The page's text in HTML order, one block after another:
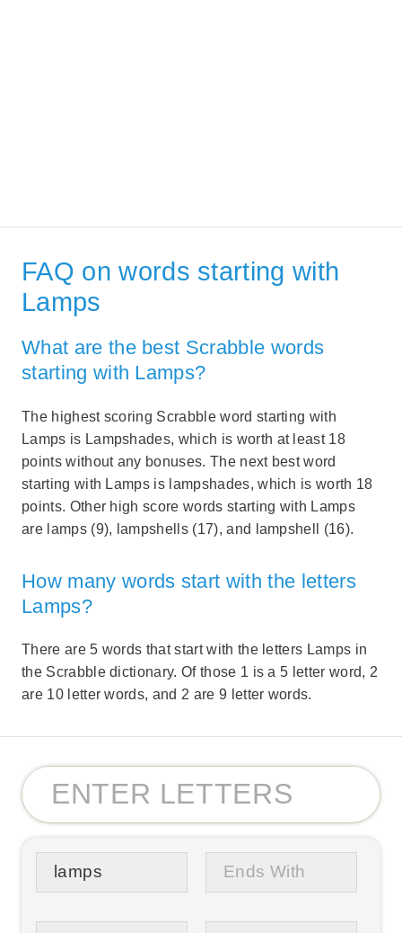
FAQ on words starting with
Lamps
What are the best Scrabble words
starting with Lamps?
The highest scoring Scrabble word starting with
Lamps is Lampshades, which is worth at least 18
points without any bonuses. The next best word
starting with Lamps is lampshades, which is worth 18
points. Other high score words starting with Lamps
are lamps (9), lampshells (17), and lampshell (16).
How many words start with the letters
Lamps?
There are 5 words that start with the letters Lamps in
the Scrabble dictionary. Of those 1 is a 5 letter word, 2
are 10 letter words, and 2 are 9 letter words.